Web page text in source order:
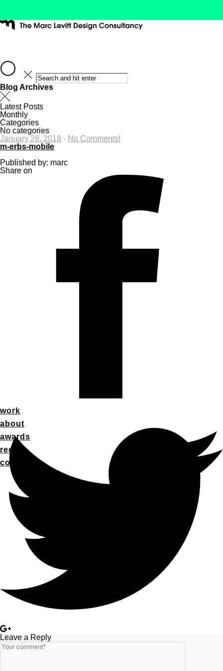
work
about
awards
reel
contact
Blog Archives
Latest Posts
Monthly
Categories
No categories
January 28, 2018 - No Comments!
m-erbs-mobile
Published by: marc
Share on
Leave a Reply